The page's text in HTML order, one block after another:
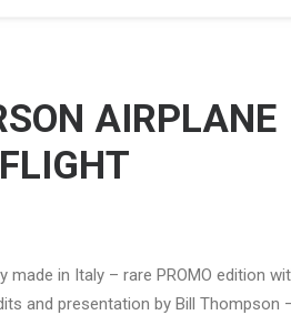
AIRPLANE
made in Italy – rare PROMO edition
and presentation by Bill Thompson